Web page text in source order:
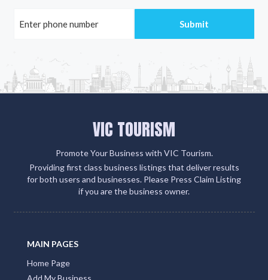
VIC TOURISM
Promote Your Business with VIC Tourism.
Providing first class business listings that deliver results
for both users and businesses. Please Press Claim Listing
if you are the business owner.
MAIN PAGES
Home Page